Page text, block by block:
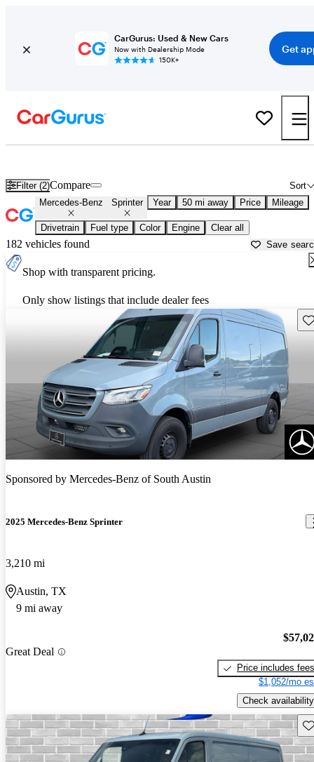
CarGurus: Used & New Cars
Now with Dealership Mode
150K+
Get
Filter (2) Sort
Compare
Mercedes-Benz Sprinter Year 50 mi away Price Mileage
Drivetrain Fuel type Color Engine Clear all
182 vehicles found Save
Shop with transparent pricing.
Only show listings that include dealer fees
Sponsored by Mercedes-Benz of South Austin
2025 Mercedes-Benz Sprinter
3,210 mi
Austin, TX
9 mi away
Great Deal
Price includes fees
$1,052/mo
Check availability